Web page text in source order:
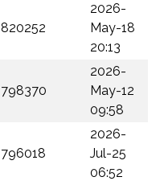
820252
2026-
May-18
20:13
798370
2026-
May-12
09:58
796018
2026-
Jul-25
06:52